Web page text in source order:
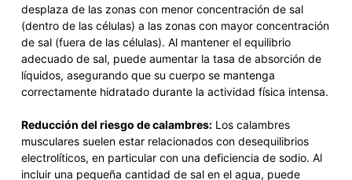
desplaza de las zonas con menor concentración de sal
(dentro de las células) a las zonas con mayor concentración
de sal (fuera de las células). Al mantener el equilibrio
adecuado de sal, puede aumentar la tasa de absorción de
líquidos, asegurando que su cuerpo se mantenga
correctamente hidratado durante la actividad física intensa.
Reducción del riesgo de calambres:Los calambres
musculares suelen estar relacionados con desequilibrios
electrolíticos, en particular con una deficiencia de sodio. Al
incluir una pequeña cantidad de sal en el agua, puede